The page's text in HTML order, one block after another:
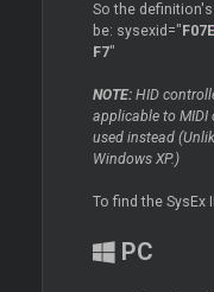
So the definition's
be: sysexid=" F07E
F7"
NOTE: HID
applicable to MIDI
used instead
Windows XP.)
To find the SysEx
PC